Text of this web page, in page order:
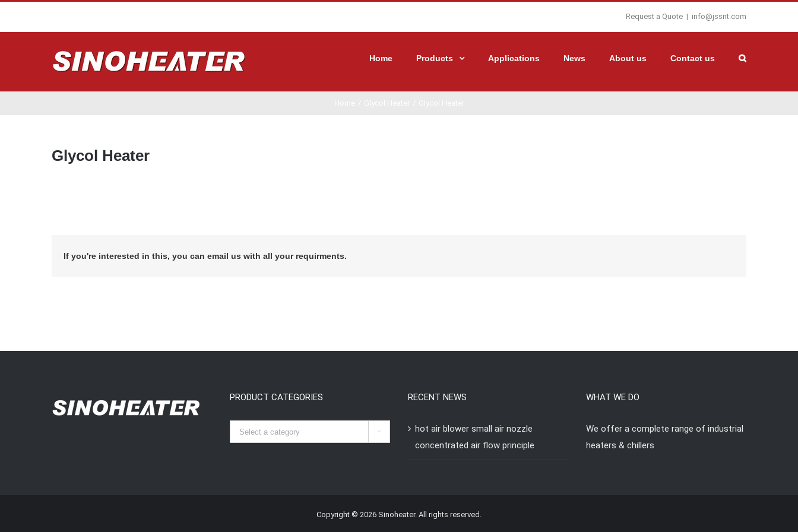
Request a Quote | info@jssnt.com
Home Products Applications News About us Contact us
Glycol Heater
If you're interested in this, you can email us with all your requirments.
PRODUCT CATEGORIES

RECENT NEWS
hot air blower small air nozzle
concentrated air flow principle
WHAT WE DO
We offer a complete range of industrial
heaters & chillers
Copyright © 2026 Sinoheater. All rights reserved.